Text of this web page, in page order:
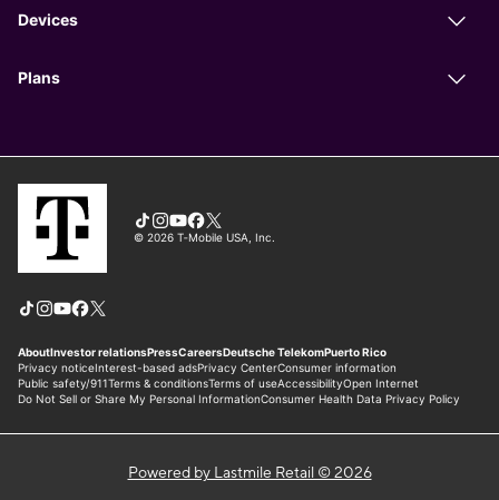
Powered by Lastmile Retail © 2026